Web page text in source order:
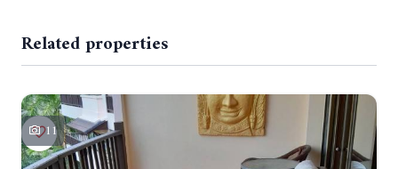
Related properties
11